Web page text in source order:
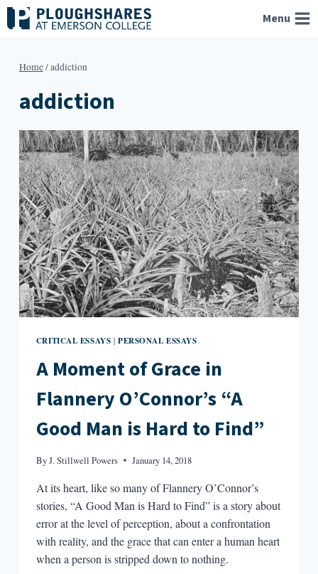
Skip
to
Menu
Home/addiction
addiction
CRITICAL ESSAYS | PERSONAL ESSAYS
A Moment of Grace in
Flannery O’Connor’s “A
Good Man is Hard to Find”
ByJ. Stillwell Powers January 14, 2018
At its heart, like so many of Flannery O’Connor’s
stories, “A Good Man is Hard to Find” is a story about
error at the level of perception, about a confrontation
with reality, and the grace that can enter a human heart
when a person is stripped down to nothing.